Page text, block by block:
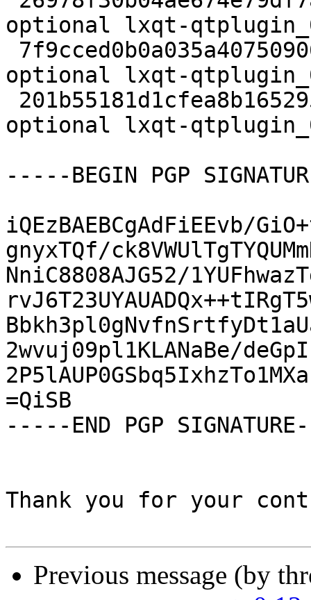
optional lxqt-
optional lxqt-
optional lxqt-
-----BEGIN PGP
iQEzBAEBCgAdFiEEvb/
gnyxTQf/
NniC8808AJG52/
2wvuj09pl1KLANaBe/
=QiSB
-----END PGP
Thank you for your
Previous message (by